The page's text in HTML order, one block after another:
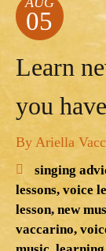
05
Learn
you
By Ariella
singing
lessons, voice
lesson, new
vaccarino,